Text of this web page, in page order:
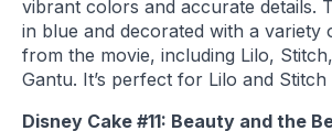
vibrant colors and accurate details.
in blue and decorated with a variety
from the movie, including Lilo,
Gantu. It’s perfect for Lilo and Stitch
Disney Cake #11: Beauty and the